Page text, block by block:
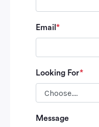
Email *
Looking For*
Message